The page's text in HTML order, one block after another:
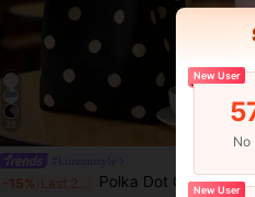
-15% Polka Dot Canvas Tote Bag, Elegant Bucket Bag Style, Multifunctional Canvas Bag, Unique Woven Handle, Suitable For Daily Use, Street Style And Gatherings With Friends, Suitable For Girls, Women, Students And Office Workers., Aesthetic
New User
No
New User